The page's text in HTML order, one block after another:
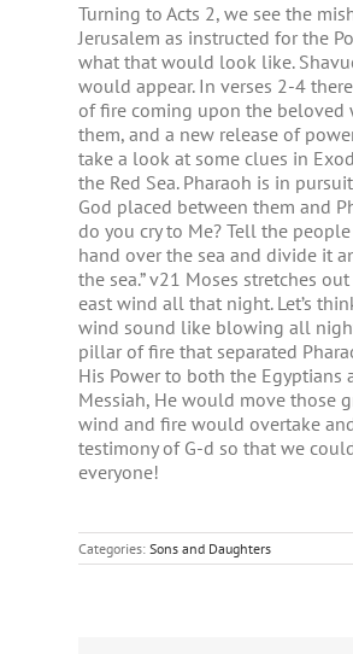
Turning to Acts 2, we see the
Jerusalem as instructed for the
what that would look like.
would appear. In verses 2-4
of fire coming upon the
them, and a new release of
take a look at some clues in
the Red Sea. Pharaoh is in
God placed between them and
do you cry to Me? Tell the
hand over the sea and divide it
the sea.” v21 Moses stretches
east wind all that night. Let’s
wind sound like blowing all
pillar of fire that separated
His Power to both the
Messiah, He would move those
wind and fire would overtake
testimony of G-d so that we
everyone!
Categories: Sons and Daughters